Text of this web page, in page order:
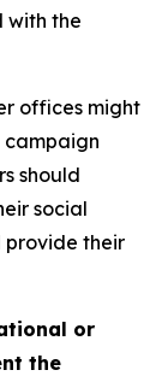
with the
offices might
campaign
should
social
provide their
or
the